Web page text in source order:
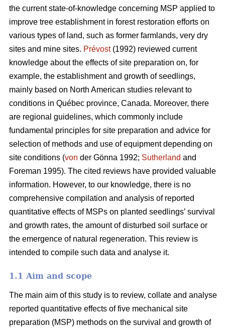
the current state-of-knowledge concerning MSP applied to
improve tree establishment in forest restoration efforts on
various types of land, such as former farmlands, very dry
sites and mine sites. Prévost(1992) reviewed current
knowledge about the effects of site preparation on, for
example, the establishment and growth of seedlings,
mainly based on North American studies relevant to
conditions in Québec province, Canada. Moreover, there
are regional guidelines, which commonly include
fundamental principles for site preparation and advice for
selection of methods and use of equipment depending on
site conditions (von der Gönna 1992; Sutherland and
Foreman 1995). The cited reviews have provided valuable
information. However, to our knowledge, there is no
comprehensive compilation and analysis of reported
quantitative effects of MSPs on planted seedlings’ survival
and growth rates, the amount of disturbed soil surface or
the emergence of natural regeneration. This review is
intended to compile such data and analyse it.
1.1 Aim and scope
The main aim of this study is to review, collate and analyse
reported quantitative effects of five mechanical site
preparation (MSP) methods on the survival and growth of